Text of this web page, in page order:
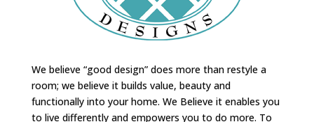
We believe “good design” does more than restyle a
room; we believe it builds value, beauty and
functionally into your home. We Believe it enables you
to live differently and empowers you to do more. To